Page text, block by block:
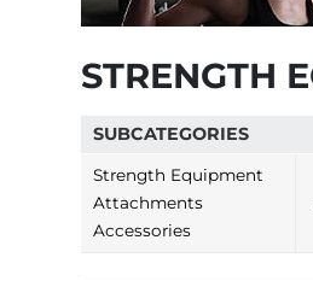
STRENGTH
SUBCATEGORIES
Strength Equipment
Attachments
Accessories